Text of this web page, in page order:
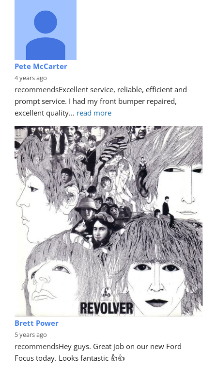
Pete McCarter
4 years ago
recommendsExcellent service, reliable, efficient and
prompt service. I had my front bumper repaired,
excellent quality... read more
Brett Power
5 years ago
recommendsHey guys. Great job on our new Ford
Focus today. Looks fantastic 👍👍